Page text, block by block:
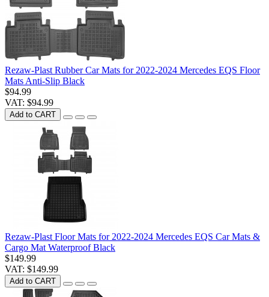
Rezaw-Plast Rubber Car Mats for 2022-2024 Mercedes EQS Floor
Mats Anti-Slip Black
$94.99
VAT: $94.99
Add to CART
Rezaw-Plast Floor Mats for 2022-2024 Mercedes EQS Car Mats &
Cargo Mat Waterproof Black
$149.99
VAT: $149.99
Add to CART